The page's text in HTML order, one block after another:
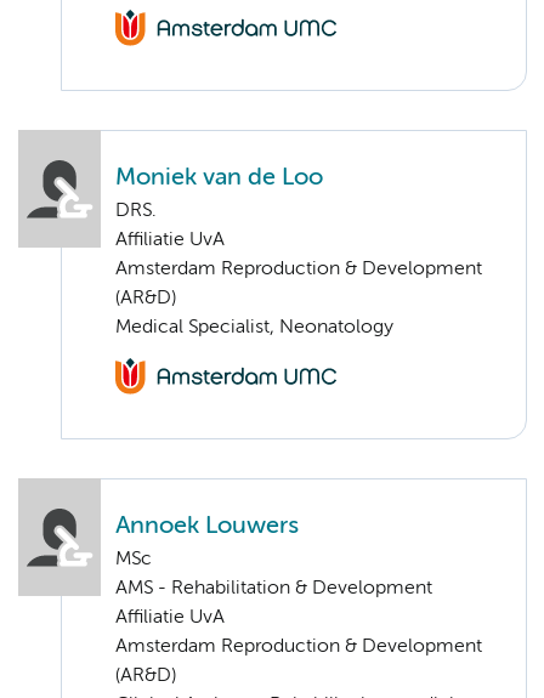
Moniek van de Loo
DRS.
Affiliatie UvA
Amsterdam Reproduction & Development
(AR&D)
Medical Specialist, Neonatology
Annoek Louwers
MSc
AMS - Rehabilitation & Development
Affiliatie UvA
Amsterdam Reproduction & Development
(AR&D)